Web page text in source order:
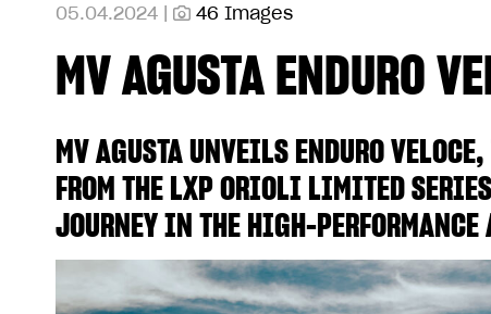
05.04.2024 | 46 Images
MV AGUSTA ENDURO
MV AGUSTA UNVEILS ENDURO
FROM THE LXP ORIOLI LIMITED
JOURNEY IN THE HIGH-